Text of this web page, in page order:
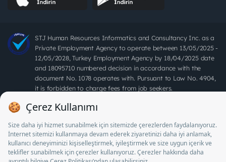
STJ Human Resources Informatics and Consultancy Inc. as a
Private Employment Agency to operate between 13/05/2025 -
12/05/2028, Turkey Employment Agency by 18/04/2025 date
and 18095710 numbered decision in accordance with the
document No. 1078 operates with. Pursuant to Law No. 4904,
it is forbidden to charge fees from job seekers.